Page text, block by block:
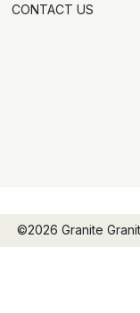
CONTACT US
©2026 Granite